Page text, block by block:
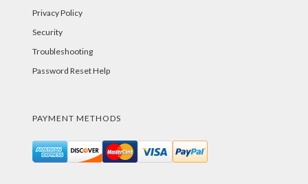
Privacy Policy
Security
Troubleshooting
Password Reset Help
PAYMENT METHODS